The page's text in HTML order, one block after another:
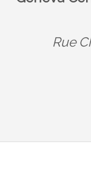
Rue